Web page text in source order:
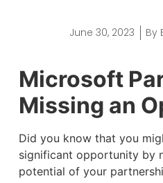
June 30, 2023 By
Microsoft
Missing an
Did you know that you
significant opportunity by
potential of your